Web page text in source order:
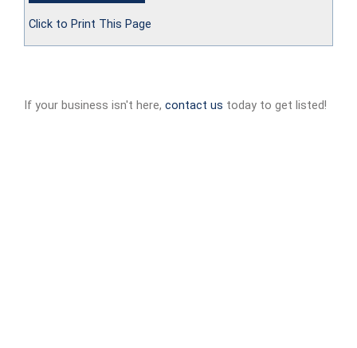
Click to Print This Page
If your business isn't here, contact us today to get listed!